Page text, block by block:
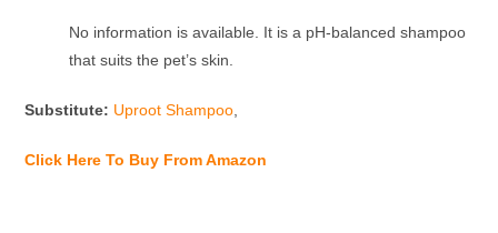
No information is available. It is a pH-balanced shampoo
that suits the pet’s skin.
Substitute: Uproot Shampoo
Click Here To Buy From Amazon